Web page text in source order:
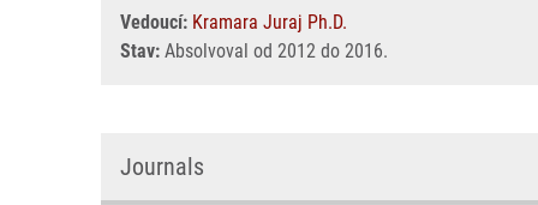
Vedoucí: Kramara Juraj Ph.D.
Stav: Absolvoval od 2012 do 2016.
Journals